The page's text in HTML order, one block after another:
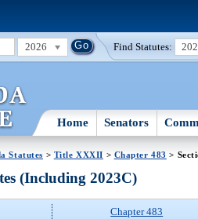
2026 Find Statutes:
Home Senators
Statutes > Title XXXII > Chapter 483 >
(Including 2023C)
Chapter 483